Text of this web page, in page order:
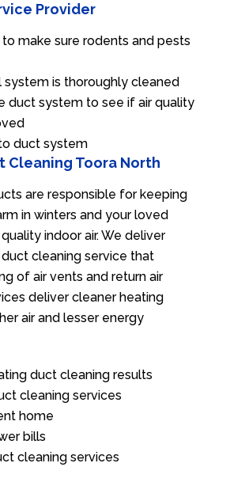
Provider
make sure rodents and pests
system is thoroughly cleaned
duct system to see if air quality
duct system
Cleaning Toora North
are responsible for keeping
in winters and your loved
indoor air. We deliver
cleaning service that
of air vents and return air
deliver cleaner heating
air and lesser energy
duct cleaning results
cleaning services
home
bills
cleaning services